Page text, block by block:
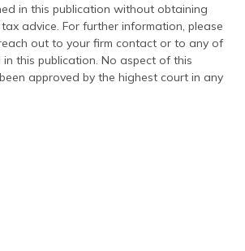
in this publication without obtaining
advice. For further information, please
out to your firm contact or to any of
this publication. No aspect of this
approved by the highest court in any